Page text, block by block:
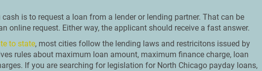
is to request a loan from a lender or lending partner. That can be
online request. Either way, the applicant should receive a fast answer.
to state, most cities follow the lending laws and restricitons issued by
rules about maximum loan amount, maximum finance charge, loan
If you are searching for legislation for North Chicago payday loans,